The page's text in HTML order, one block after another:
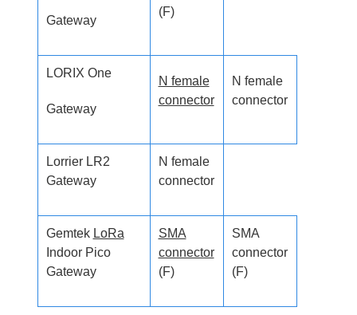
Gateway
(F)
LORIX One
Gateway
N female
connector
N female
connector
Lorrier LR2
Gateway
N female
connector
Gemtek LoRa
Indoor Pico
Gateway
SMA
connector
(F)
SMA
connector
(F)